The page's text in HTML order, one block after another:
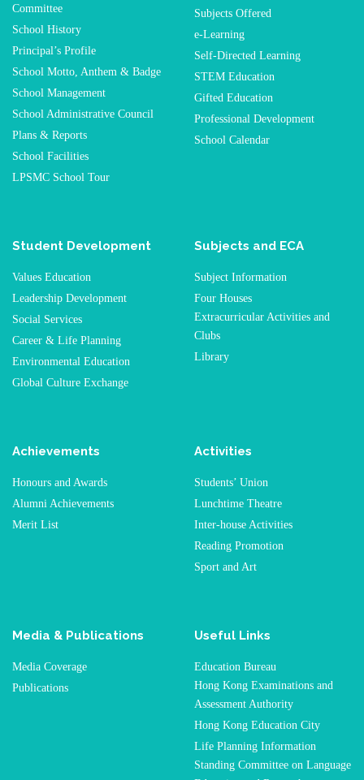
Committee
School History
Principal’s Profile
School Motto, Anthem & Badge
School Management
School Administrative Council
Plans & Reports
School Facilities
LPSMC School Tour
Subjects Offered
e-Learning
Self-Directed Learning
STEM Education
Gifted Education
Professional Development
School Calendar
Student Development
Values Education
Leadership Development
Social Services
Career & Life Planning
Environmental Education
Global Culture Exchange
Subjects and ECA
Subject Information
Four Houses
Extracurricular Activities and
Clubs
Library
Achievements
Honours and Awards
Alumni Achievements
Merit List
Activities
Students’ Union
Lunchtime Theatre
Inter-house Activities
Reading Promotion
Sport and Art
Media & Publications
Media Coverage
Publications
Useful Links
Education Bureau
Hong Kong Examinations and
Assessment Authority
Hong Kong Education City
Life Planning Information
Standing Committee on Language